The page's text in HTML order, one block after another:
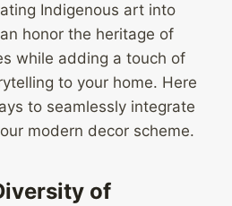
Indigenous art into
honor the heritage of
while adding a touch of
to your home. Here
to seamlessly integrate
modern decor scheme.
of